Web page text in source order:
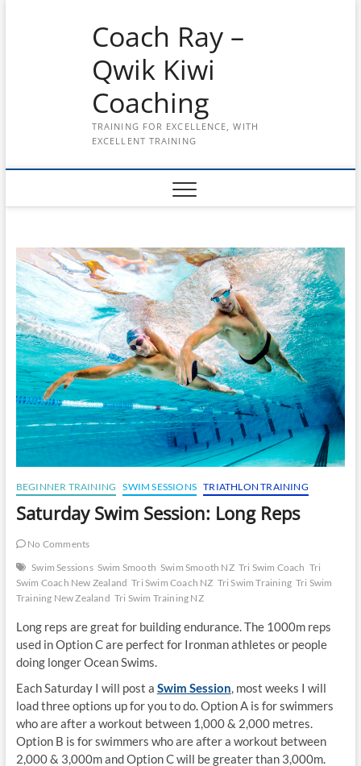
Coach Ray –
Qwik Kiwi
Coaching
TRAINING FOR EXCELLENCE, WITH
EXCELLENT TRAINING
BEGINNER TRAINING SWIM SESSIONS TRIATHLON TRAINING
Saturday Swim Session: Long Reps
No Comments
Swim Sessions Swim Smooth Swim Smooth NZ Tri Swim Coach Tri
Swim Coach New Zealand Tri Swim Coach NZ Tri Swim Training Tri Swim
Training New Zealand Tri Swim Training NZ
Long reps are great for building endurance. The 1000m reps
used in Option C are perfect for Ironman athletes or people
doing longer Ocean Swims.
Each Saturday I will post a Swim Session, most weeks I will
load three options up for you to do. Option A is for swimmers
who are after a workout between 1,000 & 2,000 metres.
Option B is for swimmers who are after a workout between
2,000 & 3,000m and Option C will be greater than 3,000m.